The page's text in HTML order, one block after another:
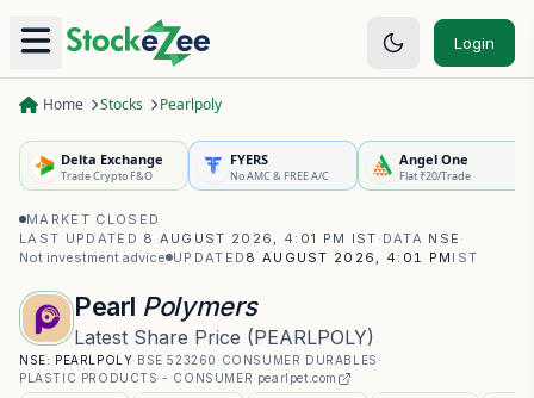
Login
Home Stocks Pearlpoly
Delta Exchange
Trade Crypto F&O
FYERS
No AMC & FREE A/C
Angel One
Flat ₹20/Trade
MARKET CLOSED ·
LAST UPDATED 8 AUGUST 2026, 4:01 PM IST · DATA NSE ·
Not investment advice UPDATED 8 AUGUST 2026, 4:01 PM IST
Pearl Polymers
Latest Share Price (PEARLPOLY)
NSE: PEARLPOLY· BSE 523260 · CONSUMER DURABLES ·
PLASTIC PRODUCTS - CONSUMER· pearlpet.com